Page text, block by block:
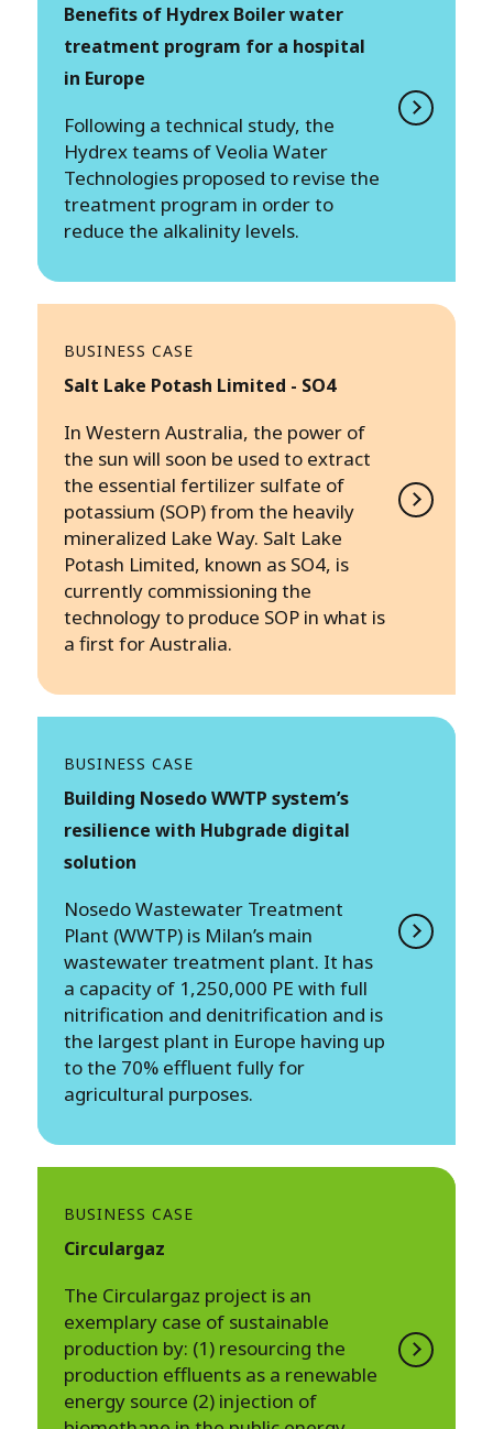
Benefits of Hydrex Boiler water
treatment program for a hospital
in Europe
Following a technical study, the
Hydrex teams of Veolia Water
Technologies proposed to revise the
treatment program in order to
reduce the alkalinity levels.
BUSINESS CASE
Salt Lake Potash Limited - SO4
In Western Australia, the power of
the sun will soon be used to extract
the essential fertilizer sulfate of
potassium (SOP) from the heavily
mineralized Lake Way. Salt Lake
Potash Limited, known as SO4, is
currently commissioning the
technology to produce SOP in what is
a first for Australia.
BUSINESS CASE
Building Nosedo WWTP system’s
resilience with Hubgrade digital
solution
Nosedo Wastewater Treatment
Plant (WWTP) is Milan’s main
wastewater treatment plant. It has
a capacity of 1,250,000 PE with full
nitrification and denitrification and is
the largest plant in Europe having up
to the 70% effluent fully for
agricultural purposes.
BUSINESS CASE
Circulargaz
The Circulargaz project is an
exemplary case of sustainable
production by: (1) resourcing the
production effluents as a renewable
energy source (2) injection of